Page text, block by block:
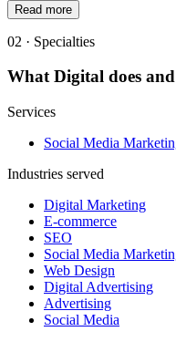
Read more
02 · Specialties
WhatDigital does
Services
Social Media
Industries served
Digital Marketing
E-commerce
SEO
Social Media
Web Design
Digital Advertising
Advertising
Social Media